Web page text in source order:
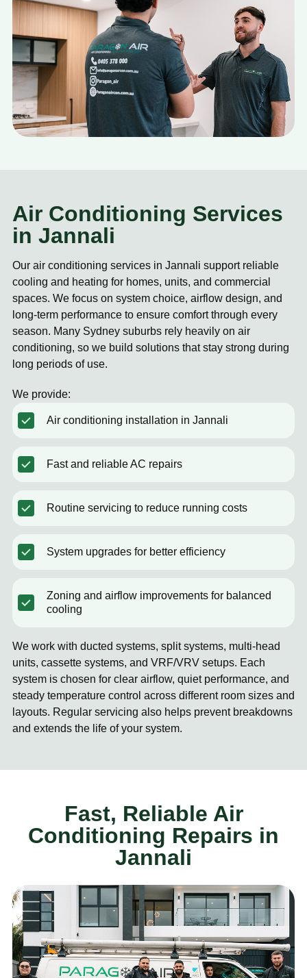
Air Conditioning Services
in Jannali
Our air conditioning services in Jannali support reliable
cooling and heating for homes, units, and commercial
spaces. We focus on system choice, airflow design, and
long-term performance to ensure comfort through every
season. Many Sydney suburbs rely heavily on air
conditioning, so we build solutions that stay strong during
long periods of use.
We provide:
Air conditioning installation in Jannali
Fast and reliable AC repairs
Routine servicing to reduce running costs
System upgrades for better efficiency
Zoning and airflow improvements for balanced
cooling
We work with ducted systems, split systems, multi-head
units, cassette systems, and VRF/VRV setups. Each
system is chosen for clear airflow, quiet performance, and
steady temperature control across different room sizes and
layouts. Regular servicing also helps prevent breakdowns
and extends the life of your system.
Fast, Reliable Air
Conditioning Repairs in
Jannali